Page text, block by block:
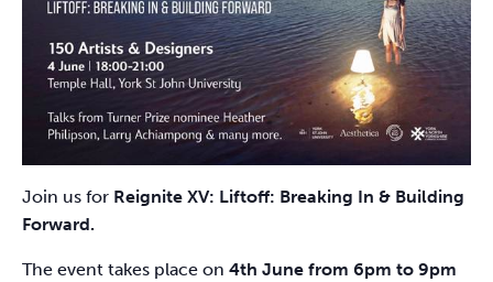
Join us for Reignite XV: Liftoff: Breaking In & Building
Forward.
The event takes place on 4th June from 6pm to 9pm